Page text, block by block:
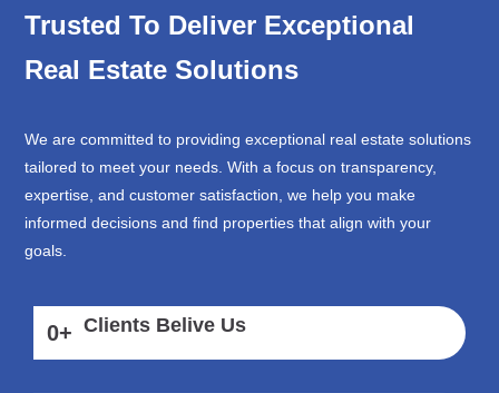
Trusted To Deliver Exceptional
Real Estate Solutions
We are committed to providing exceptional real estate solutions
tailored to meet your needs. With a focus on transparency,
expertise, and customer satisfaction, we help you make
informed decisions and find properties that align with your
goals.
0+ Clients Belive Us